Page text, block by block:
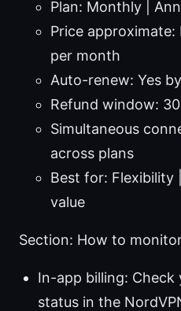
Plan: Monthly |
Price
per month
Auto-renew: Yes
Refund window:
Simultaneous
across plans
Best for: Flexibility
value
Section: How to
In-app billing: Check
status in the